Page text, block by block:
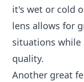
it's wet or cold
lens allows for
situations
quality.
Another great